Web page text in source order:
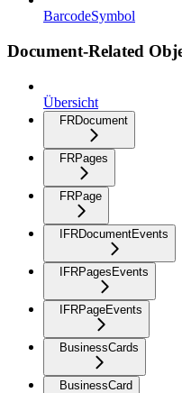
BarcodeSymbol
Document-Related
Übersicht
FRDocument
FRPages
FRPage
IFRDocumentEvents
IFRPagesEvents
IFRPageEvents
BusinessCards
BusinessCard